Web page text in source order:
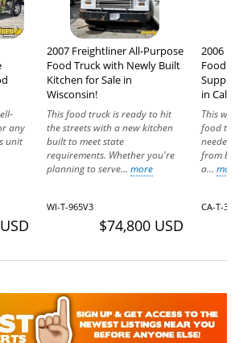
any
unit
2007 Freightliner All-Purpose
Food Truck with Newly Built
Kitchen for Sale in
Wisconsin!
This food truck is ready to hit
the streets with a new kitchen
built to meet state
requirements. Whether you're
planning to serve... more
WI-T-965V3
$74,800 USD
2006
Food
in
This
food
from
a...
CA-T-